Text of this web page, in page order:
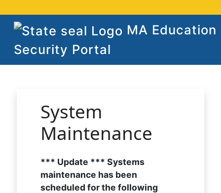
MA Education
Security Portal
System
Maintenance
*** Update *** Systems
maintenance has been
scheduled for the following